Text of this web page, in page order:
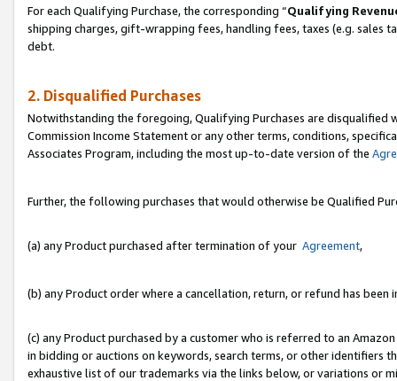
For each Qualifying Purchase, the corresponding “Qualifying
shipping charges, gift-wrapping fees, handling fees, taxes (e.g. sales
debt.
2. Disqualified Purchases
Notwithstanding the foregoing, Qualifying Purchases are disqualified
Commission Income Statement or any other terms, conditions,
Associates Program, including the most up-to-date version of the
Further, the following purchases that would otherwise be Qualified
(a) any Product purchased after termination of your Agreement,
(b) any Product order where a cancellation, return, or refund has been
(c) any Product purchased by a customer who is referred to an
in bidding or auctions on keywords, search terms, or other identifiers
exhaustive list of our trademarks via the links below, or variations or